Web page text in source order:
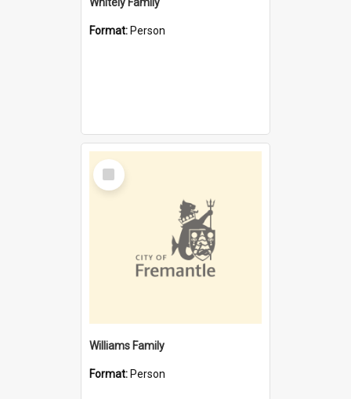
Format: Person
Select
Item
Williams Family
Format: Person